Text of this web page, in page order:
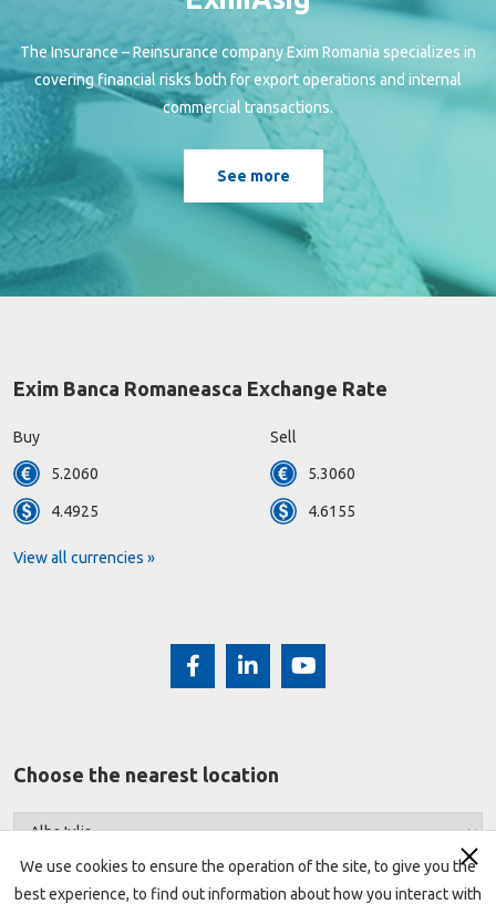
The Insurance – Reinsurance company Exim Romania specializes in
covering financial risks both for export operations and internal
commercial transactions.
See more
Exim Banca Romaneasca Exchange Rate
Buy Sell
5.2060 5.3060
4.4925 4.6155
View all currencies »
Choose the nearest location
We use cookies to ensure the operation of the site, to give you the
best experience, to find out information about how you interact with